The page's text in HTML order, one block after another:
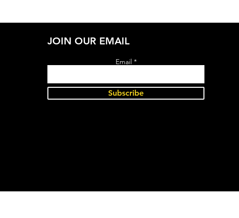
JOIN OUR EMAIL
Email
Subscribe